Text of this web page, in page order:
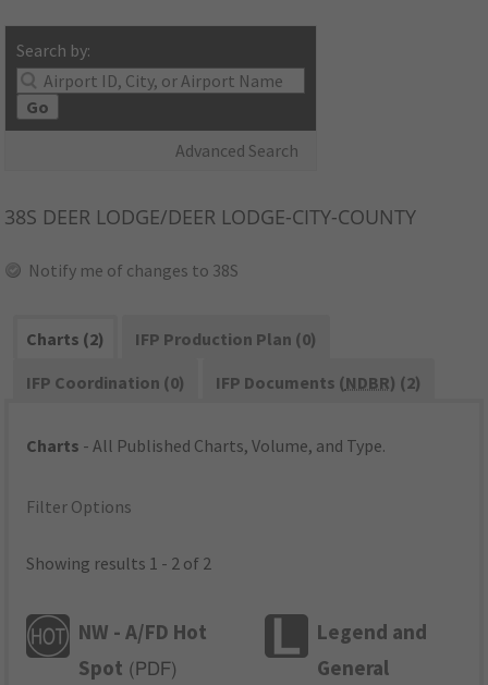
Search by:
Go
Advanced Search
38S DEER LODGE/DEER LODGE-CITY-COUNTY
Notify me of changes to 38S
Charts (2)
IFP Production Plan (0)
IFP Coordination (0)
IFP Documents (NDBR) (2)
Charts - All Published Charts, Volume, and Type.
Filter Options
Showing results 1 - 2 of 2
NW - A/FD Hot
Spot ( PDF)
Legend and
General